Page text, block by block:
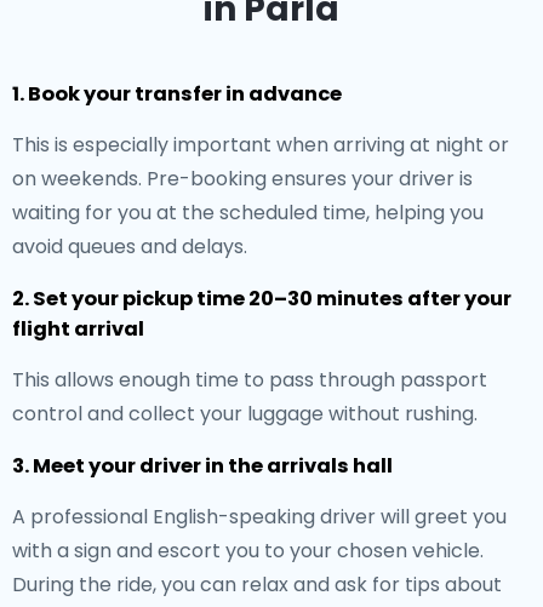
1. Book your transfer in advance
This is especially important when arriving at night or
on weekends. Pre-booking ensures your driver is
waiting for you at the scheduled time, helping you
avoid queues and delays.
2. Set your pickup time 20–30 minutes after your
flight arrival
This allows enough time to pass through passport
control and collect your luggage without rushing.
3. Meet your driver in the arrivals hall
A professional English-speaking driver will greet you
with a sign and escort you to your chosen vehicle.
During the ride, you can relax and ask for tips about